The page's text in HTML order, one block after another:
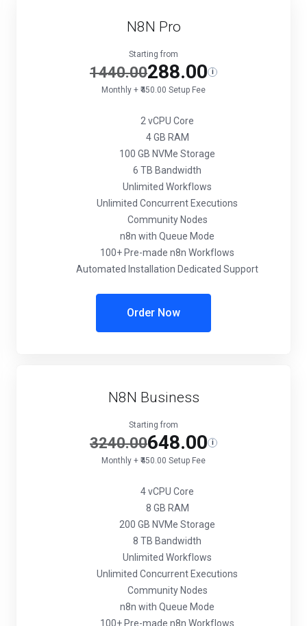
N8N Pro
Starting from
1440.00288.00 i
Monthly + ₹450.00 Setup Fee
2 vCPU Core
4 GB RAM
100 GB NVMe Storage
6 TB Bandwidth
Unlimited Workflows
Unlimited Concurrent Executions
Community Nodes
n8n with Queue Mode
100+ Pre-made n8n Workflows
Automated Installation Dedicated Support
Order Now
N8N Business
Starting from
3240.00648.00 i
Monthly + ₹450.00 Setup Fee
4 vCPU Core
8 GB RAM
200 GB NVMe Storage
8 TB Bandwidth
Unlimited Workflows
Unlimited Concurrent Executions
Community Nodes
n8n with Queue Mode
100+ Pre-made n8n Workflows